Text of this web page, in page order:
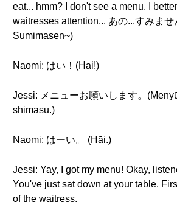
eat... hmm? I don't see a menu. I
waitresses attention... あの...すみま
Sumimasen~)
Naomi: はい！(Hai!)
Jessi: メニューお願いします。
shimasu.)
Naomi: はーい。 (Hāi.)
Jessi: Yay, I got my menu! Okay,
You've just sat down at your table.
of the waitress.